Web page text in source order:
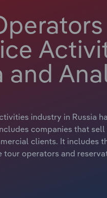
and
industry in Russia
companies that
clients. It includes
operators and